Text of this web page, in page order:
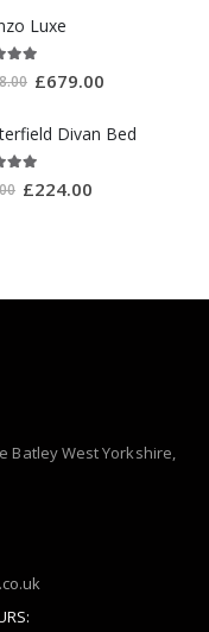
Luxe
£679.00
Divan Bed
£224.00
Batley West Yorkshire,